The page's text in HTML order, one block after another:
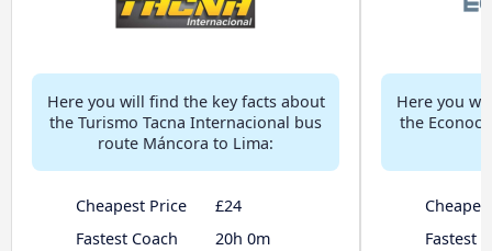
Here you will find the key facts about
the Turismo Tacna Internacional bus
route Máncora to Lima:
Cheapest Price
£24
Fastest Coach
20h 0m
Here you
the
Fastest